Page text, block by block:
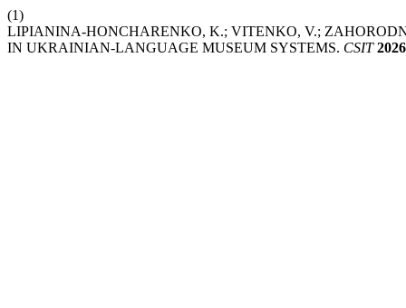
(1)
LIPIANINA-HONCHARENKO, K.; VITENKO, V.;
IN UKRAINIAN-LANGUAGE MUSEUM SYSTEMS. CSIT 2026